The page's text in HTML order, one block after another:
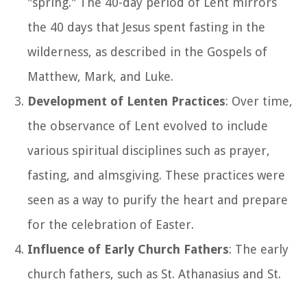
the 40 days that Jesus spent fasting in the
wilderness, as described in the Gospels of
Matthew, Mark, and Luke.
Development of Lenten Practices: Over time,
the observance of Lent evolved to include
various spiritual disciplines such as prayer,
fasting, and almsgiving. These practices were
seen as a way to purify the heart and prepare
for the celebration of Easter.
Influence of Early Church Fathers: The early
church fathers, such as St. Athanasius and St.